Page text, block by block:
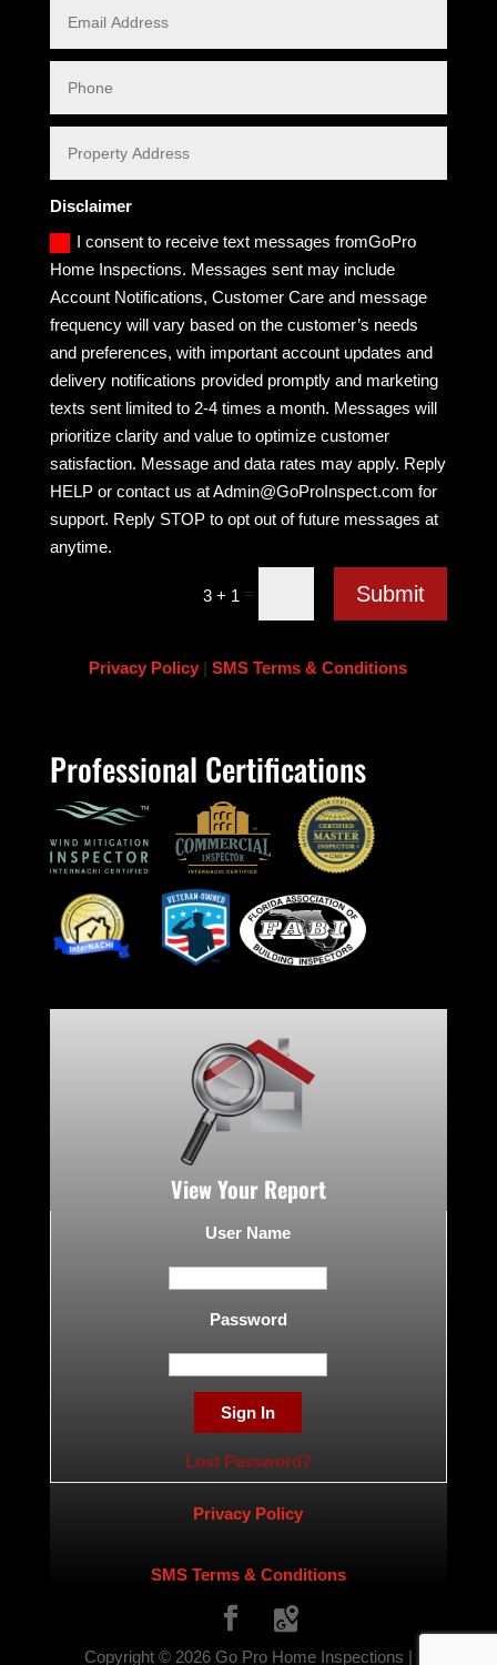
Disclaimer
I consent to receive text messages fromGoPro
Home Inspections. Messages sent may include
Account Notifications, Customer Care and message
frequency will vary based on the customer’s needs
and preferences, with important account updates and
delivery notifications provided promptly and marketing
texts sent limited to 2-4 times a month. Messages will
prioritize clarity and value to optimize customer
satisfaction. Message and data rates may apply. Reply
HELP or contact us at Admin@GoProInspect.com for
support. Reply STOP to opt out of future messages at
anytime.
3 + 1 = Submit
Privacy Policy |SMS Terms & Conditions
Professional Certifications
View Your Report
User Name
Password
Lost Password?
Privacy Policy
SMS Terms & Conditions
Copyright © 2026Go Pro Home Inspections |